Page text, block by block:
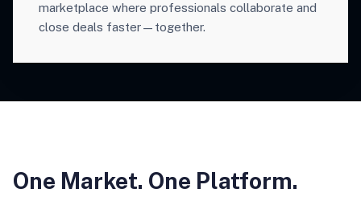
marketplace where professionals collaborate and
close deals faster—together.
One Market. One Platform.